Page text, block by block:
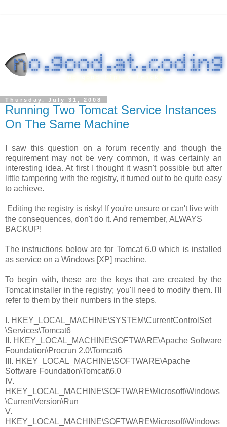
Thursday, July 31, 2008
Running Two Tomcat Service Instances
On The Same Machine
I saw this question on a forum recently and though the
requirement may not be very common, it was certainly an
interesting idea. At first I thought it wasn't possible but after
little tampering with the registry, it turned out to be quite easy
to achieve.
Editing the registry is risky! If you're unsure or can't live with
the consequences, don't do it. And remember, ALWAYS
BACKUP!
The instructions below are for Tomcat 6.0 which is installed
as service on a Windows [XP] machine.
To begin with, these are the keys that are created by the
Tomcat installer in the registry; you'll need to modify them. I'll
refer to them by their numbers in the steps.
I. HKEY_LOCAL_MACHINE\SYSTEM\CurrentControlSet
\Services\Tomcat6
II. HKEY_LOCAL_MACHINE\SOFTWARE\Apache Software
Foundation\Procrun 2.0\Tomcat6
III. HKEY_LOCAL_MACHINE\SOFTWARE\Apache
Software Foundation\Tomcat\6.0
IV.
HKEY_LOCAL_MACHINE\SOFTWARE\Microsoft\Windows
\CurrentVersion\Run
V.
HKEY_LOCAL_MACHINE\SOFTWARE\Microsoft\Windows